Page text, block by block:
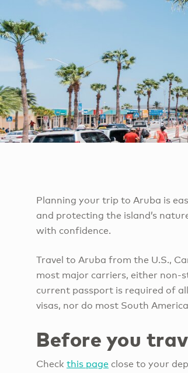
Planning your trip to Aruba is
and protecting the island’s
with confidence.
Travel to Aruba from the U.S.,
most major carriers, either non-
current passport is required of
visas, nor do most South
Before you
Check this page close to your